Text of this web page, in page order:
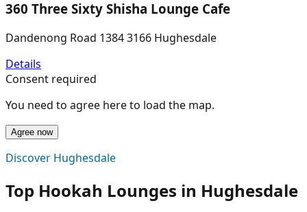
360 Three Sixty Shisha Lounge Cafe
Dandenong Road 1384 3166 Hughesdale
Details
Consent required
You need to agree here to load the map.
Agree now
Discover Hughesdale
Top Hookah Lounges in Hughesdale